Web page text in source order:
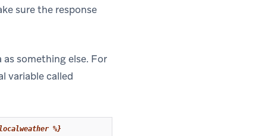
sure the response
something else. For
variable called
%}